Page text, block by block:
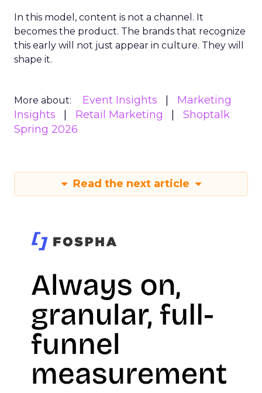
In this model, content is not a channel. It
becomes the product. The brands that recognize
this early will not just appear in culture. They will
shape it.
More about: Event Insights
Marketing
Insights
Retail Marketing
Shoptalk
Spring 2026
Read the next article